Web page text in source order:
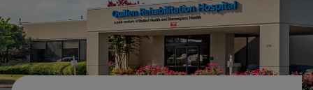
Find a location
Investors